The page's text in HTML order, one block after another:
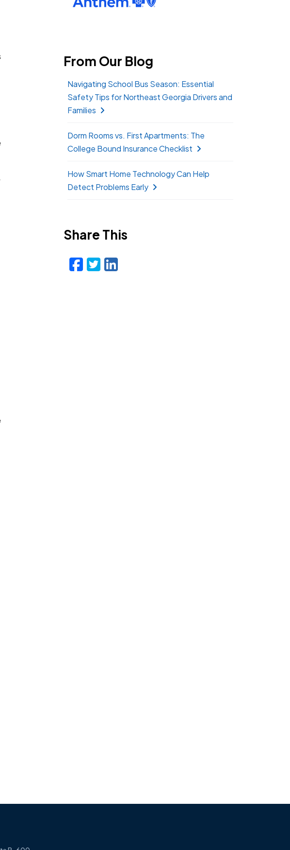
From Our Blog
Navigating School Bus Season: Essential
Safety Tips for Northeast Georgia Drivers and
Families
Dorm Rooms vs. First Apartments: The
College Bound Insurance Checklist
How Smart Home Technology Can Help
Detect Problems Early
Share This
Facebook
Twitter
LinkedIn